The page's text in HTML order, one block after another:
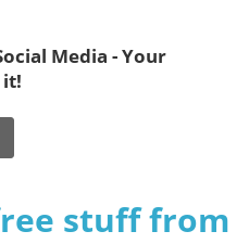
Media - Your
stuff from